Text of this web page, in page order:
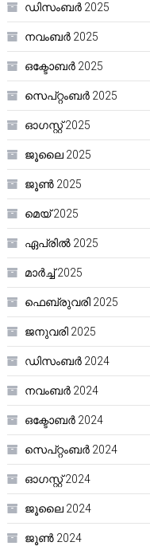
ഡിസംബർ 2025
നവംബർ 2025
ഒക്ടോബർ 2025
സെപ്റ്റംബർ 2025
ഓഗസ്റ്റ്‌ 2025
ജൂലൈ 2025
ജൂൺ 2025
മെയ്‌ 2025
ഏപ്രിൽ 2025
മാർച്ച്‌ 2025
ഫെബ്രുവരി 2025
ജനുവരി 2025
ഡിസംബർ 2024
നവംബർ 2024
ഒക്ടോബർ 2024
സെപ്റ്റംബർ 2024
ഓഗസ്റ്റ്‌ 2024
ജൂലൈ 2024
ജൂൺ 2024